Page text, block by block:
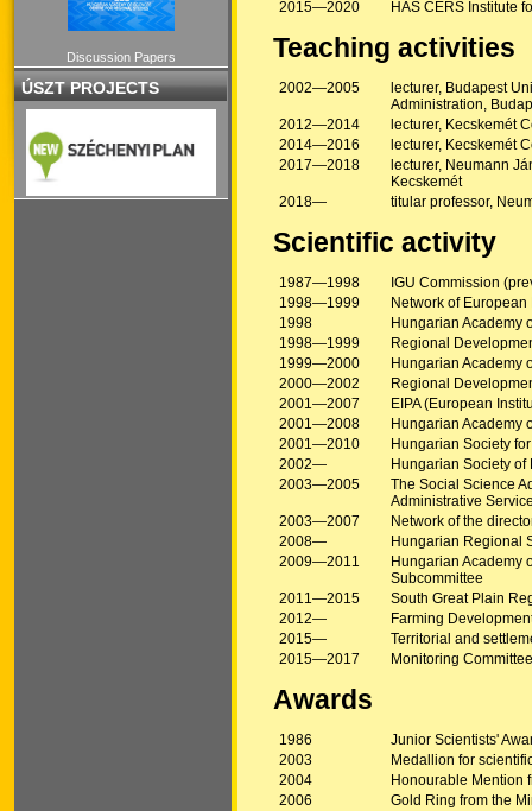
Discussion Papers
ÚSZT PROJECTS
2015—2020
HAS CERS Institute
Teaching activities
2002—2005
lecturer, Budapest
Administration,
2012—2014
lecturer, Kecskemét
2014—2016
lecturer, Kecskemét
2017—2018
lecturer, Neumann
Kecskemét
2018—
titular professor,
Scientific activity
1987—1998
IGU Commission
1998—1999
Network of
1998
Hungarian Academy
1998—1999
Regional
1999—2000
Hungarian Academy
2000—2002
Regional
2001—2007
EIPA (European
2001—2008
Hungarian Academy
2001—2010
Hungarian Society
2002—
Hungarian Society of
2003—2005
The Social Science
Administrative
2003—2007
Network of the
2008—
Hungarian Regional
2009—2011
Hungarian Academy
Subcommittee
2011—2015
South Great Plain
2012—
Farming
2015—
Territorial and
2015—2017
Monitoring
Awards
1986
Junior Scientists'
2003
Medallion for
2004
Honourable Mention
2006
Gold Ring from the